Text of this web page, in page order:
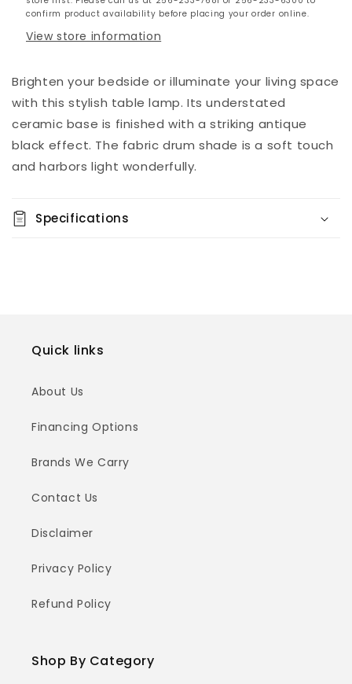
confirm product availability before placing your order online.
View store information
Brighten your bedside or illuminate your living space
with this stylish table lamp. Its understated
ceramic base is finished with a striking antique
black effect. The fabric drum shade is a soft touch
and harbors light wonderfully.
Specifications
Quick links
About Us
Financing Options
Brands We Carry
Contact Us
Disclaimer
Privacy Policy
Refund Policy
Shop By Category